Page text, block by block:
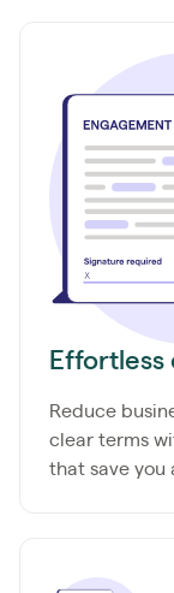
Reduce
clear terms
that save you